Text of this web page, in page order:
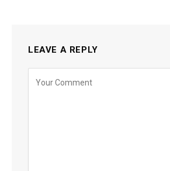
LEAVE A REPLY